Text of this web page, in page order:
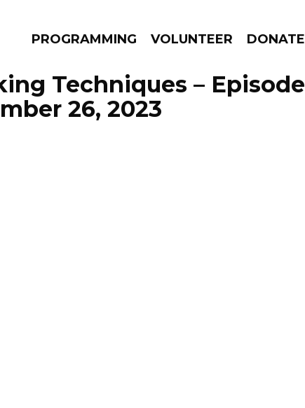
PROGRAMMING VOLUNTEER DONATE
GO!
Techniques – Episode
26, 2023